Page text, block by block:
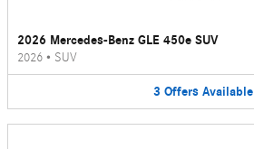
2026 Mercedes-Benz GLE 450e SUV
2026 • SUV
3 Offers Available